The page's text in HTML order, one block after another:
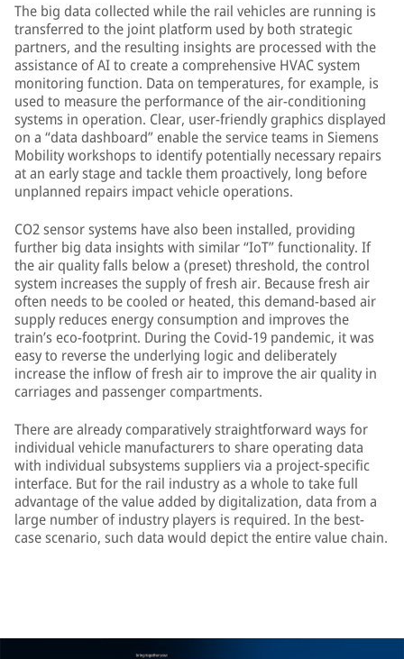
The big data collected while the rail vehicles are running is
transferred to the joint platform used by both strategic
partners, and the resulting insights are processed with the
assistance of AI to create a comprehensive HVAC system
monitoring function. Data on temperatures, for example, is
used to measure the performance of the air-conditioning
systems in operation. Clear, user-friendly graphics displayed
on a “data dashboard” enable the service teams in Siemens
Mobility workshops to identify potentially necessary repairs
at an early stage and tackle them proactively, long before
unplanned repairs impact vehicle operations.
CO2 sensor systems have also been installed, providing
further big data insights with similar “IoT” functionality. If
the air quality falls below a (preset) threshold, the control
system increases the supply of fresh air. Because fresh air
often needs to be cooled or heated, this demand-based air
supply reduces energy consumption and improves the
train’s eco-footprint. During the Covid-19 pandemic, it was
easy to reverse the underlying logic and deliberately
increase the inflow of fresh air to improve the air quality in
carriages and passenger compartments.
There are already comparatively straightforward ways for
individual vehicle manufacturers to share operating data
with individual subsystems suppliers via a project-specific
interface. But for the rail industry as a whole to take full
advantage of the value added by digitalization, data from a
large number of industry players is required. In the best-
case scenario, such data would depict the entire value chain.